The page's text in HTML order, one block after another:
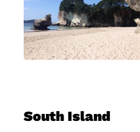
South Island